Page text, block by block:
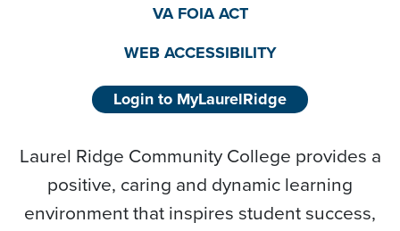
VA FOIA ACT
WEB ACCESSIBILITY
Login to MyLaurelRidge
Laurel Ridge Community College provides a
positive, caring and dynamic learning
environment that inspires student success,